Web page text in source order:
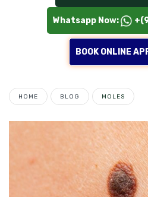
Whatsapp Now:
BOOK ONLINE
HOME BLOG MOLES